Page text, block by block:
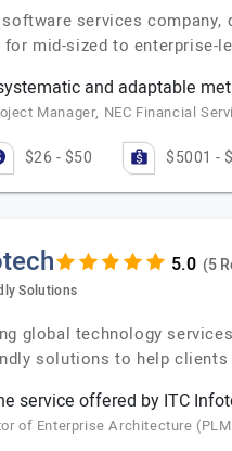
services
mid-sized to enterprise-
and adaptable
Manager, NEC Financial
$26 - $50 $5001 -
(5
Solutions
global technology
solutions to help clients
service offered by ITC
of Enterprise Architecture